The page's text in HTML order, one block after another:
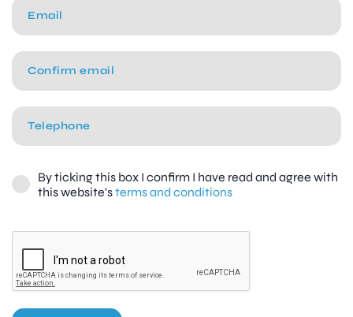
By ticking this box I confirm I have read and agree with
this website'sterms and conditions